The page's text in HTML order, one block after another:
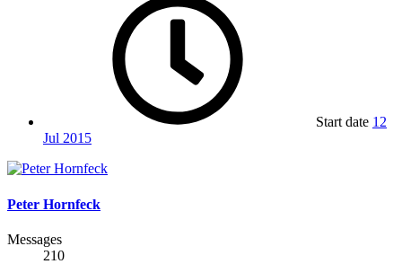
Start date 12
Jul 2015
Peter Hornfeck
Messages
210